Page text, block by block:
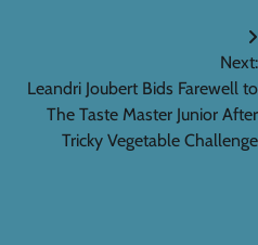
Next:
Leandri Joubert Bids Farewell to
The Taste Master Junior After
Tricky Vegetable Challenge